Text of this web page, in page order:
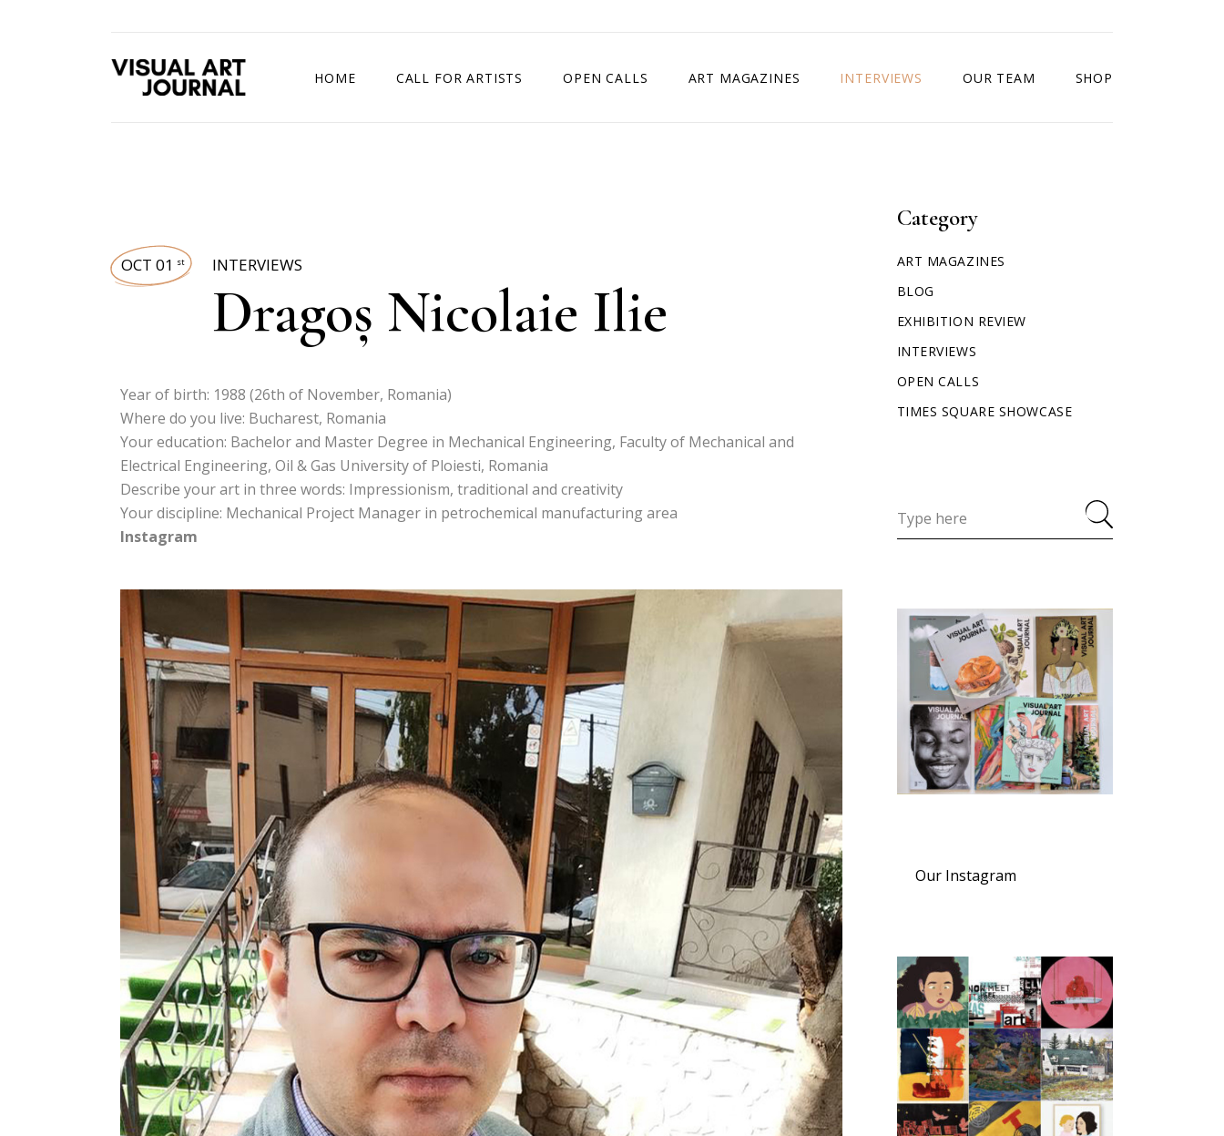
HOME CALL FOR ARTISTS OPEN CALLS ART MAGAZINES INTERVIEWS OUR TEAM SHOP
OCT 01 st INTERVIEWS
Dragoș Nicolaie Ilie
Year of birth: 1988 (26th of November, Romania)
Where do you live: Bucharest, Romania
Your education: Bachelor and Master Degree in Mechanical Engineering, Faculty of Mechanical and
Electrical Engineering, Oil & Gas University of Ploiesti, Romania
Describe your art in three words: Impressionism, traditional and creativity
Your discipline: Mechanical Project Manager in petrochemical manufacturing area
Instagram
Category
ART MAGAZINES
BLOG
EXHIBITION REVIEW
INTERVIEWS
OPEN CALLS
TIMES SQUARE SHOWCASE
Our Instagram